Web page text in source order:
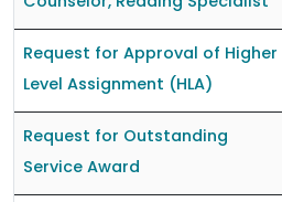
Request for Approval of Higher
Level Assignment (HLA)
Request for Outstanding
Service Award